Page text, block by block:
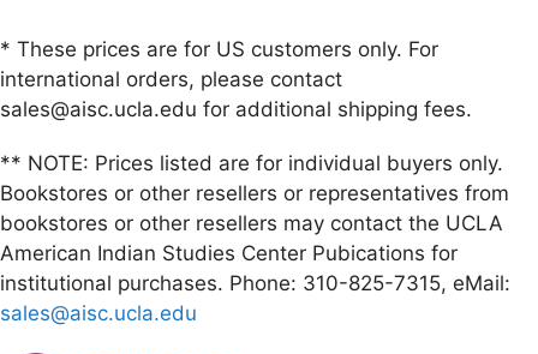
* These prices are for US customers only. For
international orders, please contact
sales@aisc.ucla.edu for additional shipping fees.
** NOTE: Prices listed are for individual buyers only.
Bookstores or other resellers or representatives from
bookstores or other resellers may contact the UCLA
American Indian Studies Center Pubications for
institutional purchases. Phone: 310-825-7315, eMail:
sales@aisc.ucla.edu